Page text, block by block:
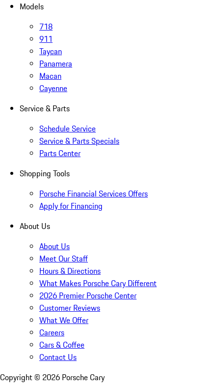
Models
718
911
Taycan
Panamera
Macan
Cayenne
Service & Parts
Schedule Service
Service & Parts Specials
Parts Center
Shopping Tools
Porsche Financial Services Offers
Apply for Financing
About Us
About Us
Meet Our Staff
Hours & Directions
What Makes Porsche Cary Different
2026 Premier Porsche Center
Customer Reviews
What We Offer
Careers
Cars & Coffee
Contact Us
Copyright © 2026 Porsche Cary